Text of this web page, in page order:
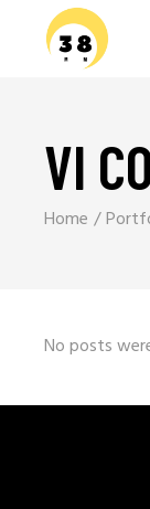
VI
Home
No posts